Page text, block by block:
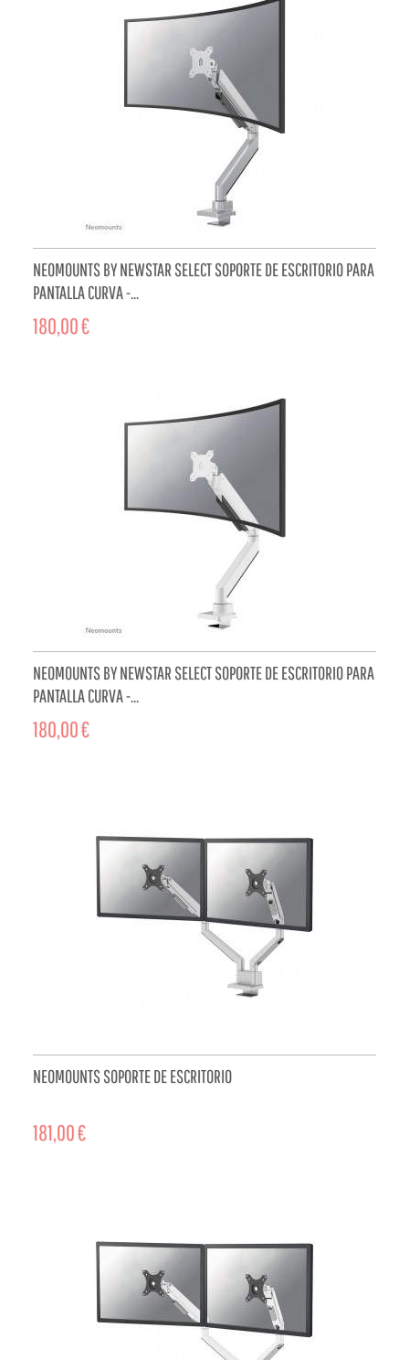
NEOMOUNTS BY NEWSTAR SELECT SOPORTE DE ESCRITORIO PARA
PANTALLA CURVA -...
180,00 €
NEOMOUNTS BY NEWSTAR SELECT SOPORTE DE ESCRITORIO PARA
PANTALLA CURVA -...
180,00 €
NEOMOUNTS SOPORTE DE ESCRITORIO
181,00 €